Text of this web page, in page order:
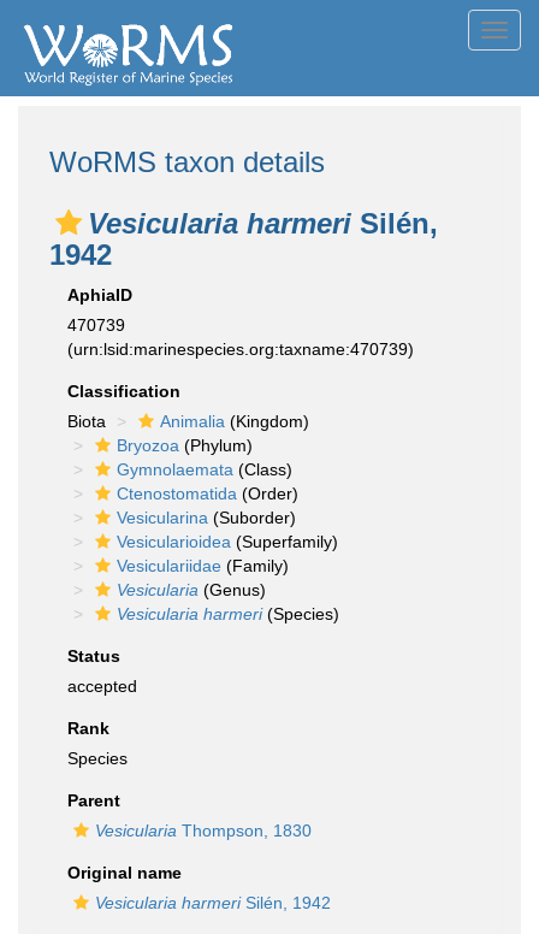
WoRMS taxon details
Vesicularia harmeri Silén,
1942
AphiaID
470739
(urn:lsid:marinespecies.org:taxname:470739)
Classification
Biota
Animalia (Kingdom)
Bryozoa (Phylum)
Gymnolaemata (Class)
Ctenostomatida (Order)
Vesicularina (Suborder)
Vesicularioidea (Superfamily)
Vesiculariidae (Family)
Vesicularia (Genus)
Vesicularia harmeri(Species)
Status
accepted
Rank
Species
Parent
Vesicularia Thompson, 1830
Original name
Vesicularia harmeriSilén, 1942